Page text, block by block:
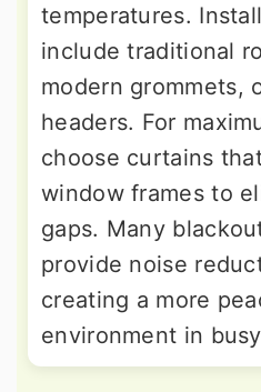
temperatures.
include traditional
modern grommets,
headers. For
choose curtains
window frames to
gaps. Many
provide noise
creating a more
environment in